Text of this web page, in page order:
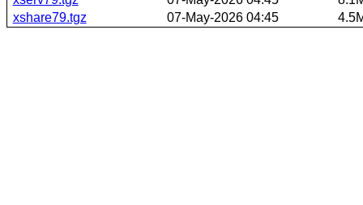
xshare79.tgz
07-May-2026 04:45